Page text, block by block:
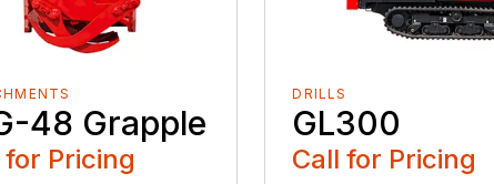
48 Grapple
for Pricing
DRILLS
GL300
Call for Pricing